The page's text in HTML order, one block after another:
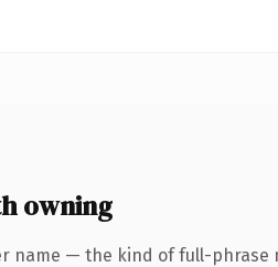
owning
name — the kind of full-phrase